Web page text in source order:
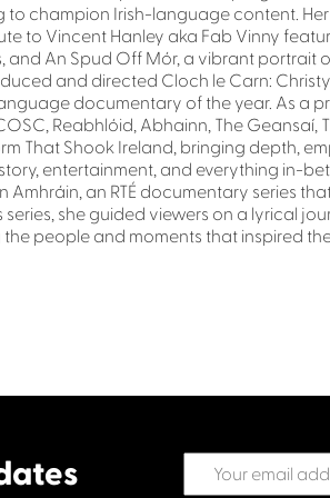
to champion Irish-language content.
to Vincent Hanley aka Fab Vinny
and An Spud Off Mór, a vibrant portrait
and directed Cloch le Carn:
documentary of the year. As a
Reabhlóid, Abhainn, The Geansaí,
That Shook Ireland, bringing depth,
entertainment, and everything in-
an RTÉ documentary series
she guided viewers on a lyrical
people and moments that inspired